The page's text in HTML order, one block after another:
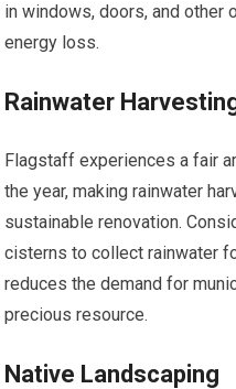
in windows, doors, and other
energy loss.
Rainwater
Flagstaff experiences a fair
the year, making rainwater
sustainable renovation.
cisterns to collect rainwater
reduces the demand for
precious resource.
Native Landscaping